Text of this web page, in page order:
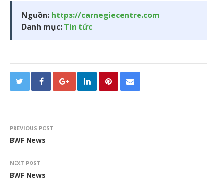
Nguồn: https://carnegiecentre.com
Danh mục: Tin tức
PREVIOUS POST
BWF News
NEXT POST
BWF News